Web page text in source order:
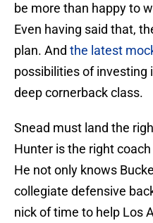
be more than happy to
Even having said that,
plan. And the latest
possibilities of investing
deep cornerback class.
Snead must land the
Hunter is the right
He not only knows
collegiate defensive
nick of time to help Los